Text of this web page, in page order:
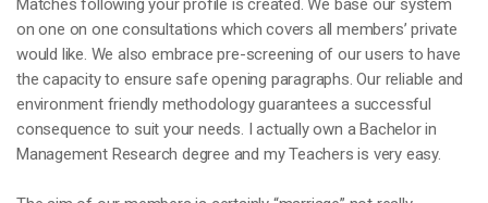
Matches following your profile is created. We base our system
on one on one consultations which covers all members’ private
would like. We also embrace pre-screening of our users to have
the capacity to ensure safe opening paragraphs. Our reliable and
environment friendly methodology guarantees a successful
consequence to suit your needs. I actually own a Bachelor in
Management Research degree and my Teachers is very easy.